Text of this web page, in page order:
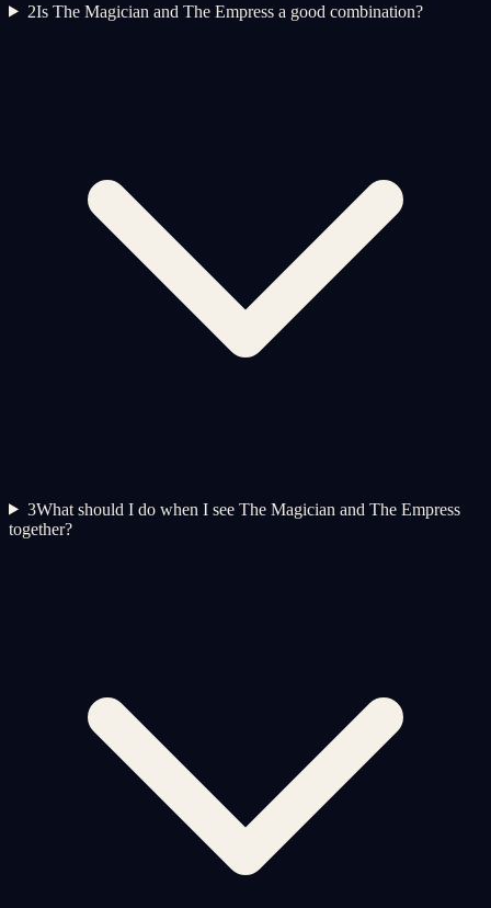
2Is The Magician and The Empress a good combination?
3What should I do when I see The Magician and The Empress
together?